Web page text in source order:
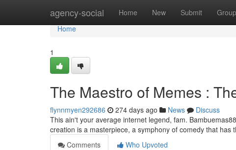
agency-social Home New Submit
Home
Home
1
The Maestro of Memes :
flynnmyen292686 274 days ago News
Discuss
This ain't your average internet legend, fam.
creation is a masterpiece, a symphony of comedy that has
Comments
Who Upvoted